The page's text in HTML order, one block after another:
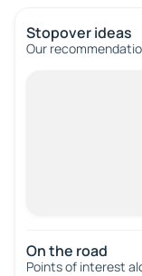
Stopover ideas
Our
On the road
Points of interest